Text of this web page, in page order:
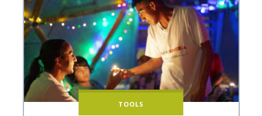
TOOLS